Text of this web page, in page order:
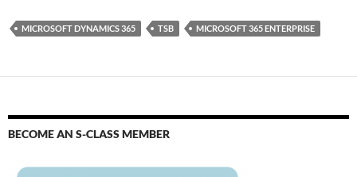
MICROSOFT DYNAMICS 365 TSB MICROSOFT 365 ENTERPRISE
BECOME AN S-CLASS MEMBER